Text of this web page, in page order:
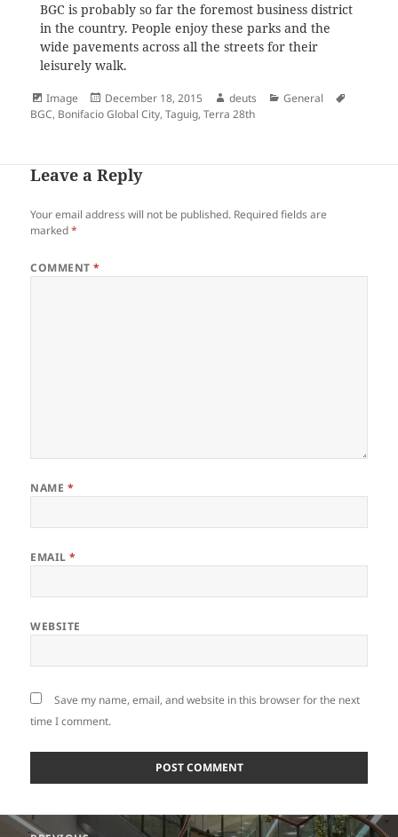
BGC is probably so far the foremost business district
in the country. People enjoy these parks and the
wide pavements across all the streets for their
leisurely walk.
Format
Image
Posted
on
December 18, 2015 Author
deuts Categories
General
BGC, Bonifacio Global City,Taguig,Terra 28th
Leave a Reply
Your email address will not be published. Required fields are
marked*
COMMENT*
NAME *
EMAIL*
WEBSITE
Save my name, email, and website in this browser for the next
time I comment.
Post